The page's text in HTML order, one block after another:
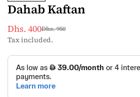
Dahab Kaftan
Sale
price
Dhs. 400
Regular
price
Dhs. 950
Tax included.